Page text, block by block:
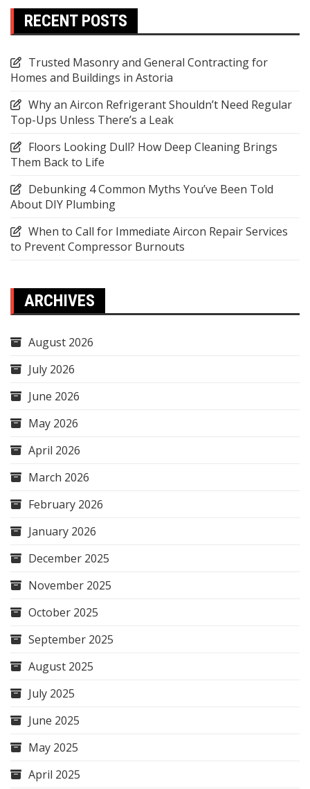
RECENT POSTS
Trusted Masonry and General Contracting for
Homes and Buildings in Astoria
Why an Aircon Refrigerant Shouldn’t Need Regular
Top-Ups Unless There’s a Leak
Floors Looking Dull? How Deep Cleaning Brings
Them Back to Life
Debunking 4 Common Myths You’ve Been Told
About DIY Plumbing
When to Call for Immediate Aircon Repair Services
to Prevent Compressor Burnouts
ARCHIVES
August 2026
July 2026
June 2026
May 2026
April 2026
March 2026
February 2026
January 2026
December 2025
November 2025
October 2025
September 2025
August 2025
July 2025
June 2025
May 2025
April 2025